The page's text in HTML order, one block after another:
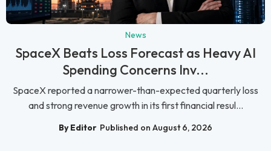
News
SpaceX Beats Loss Forecast as Heavy AI
Spending Concerns Inv...
SpaceX reported a narrower-than-expected quarterly loss
and strong revenue growth in its first financial resul...
By Editor Published on August 6, 2026